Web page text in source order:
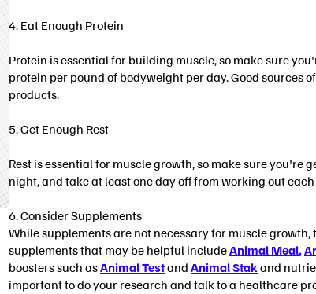
4. Eat Enough Protein
Protein is essential for building muscle, so make sure
protein per pound of bodyweight per day. Good sources
products.
5. Get Enough Rest
Rest is essential for muscle growth, so make sure you're
night, and take at least one day off from working out
6. Consider Supplements
While supplements are not necessary for muscle
supplements that may be helpful includeAnimal Meal,
boosters such asAnimal Testand Animal Stakand
important to do your research and talk to a healthcare